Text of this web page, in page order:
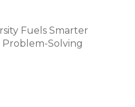
Fuels Smarter
Solving